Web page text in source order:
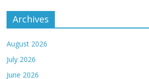
Archives
August 2026
July 2026
June 2026